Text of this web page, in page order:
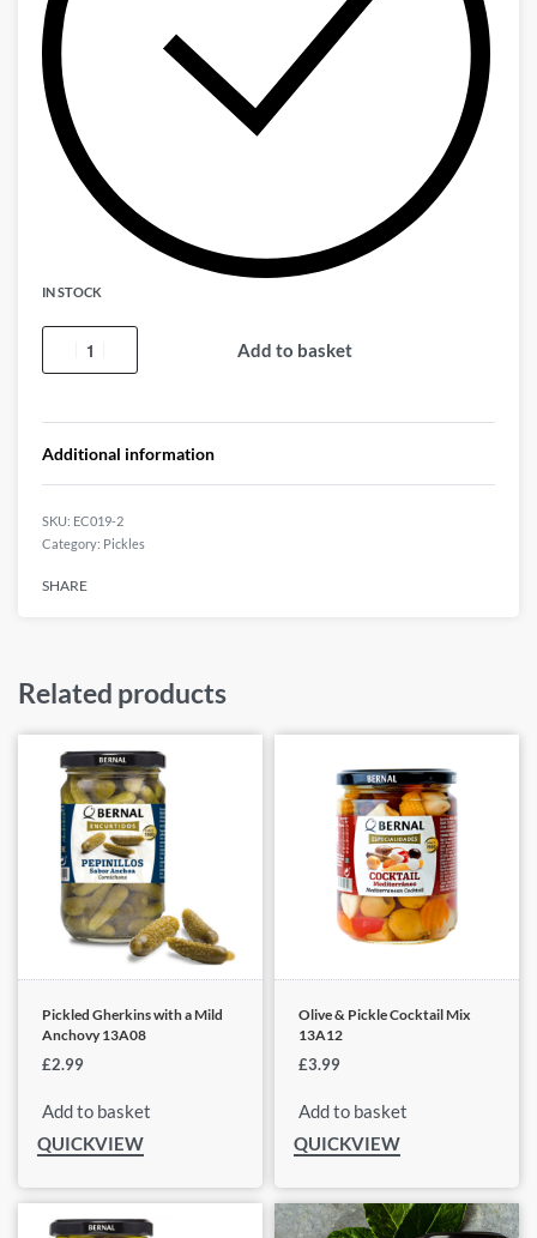
IN STOCK
Add to basket
Additional information
EC019-2
Category: Pickles
SHARE
Related products
Pickled Gherkins with a Mild
Anchovy 13A08
£2.99
Add to basket
QUICKVIEW
Olive & Pickle Cocktail Mix
13A12
£3.99
Add to basket
QUICKVIEW